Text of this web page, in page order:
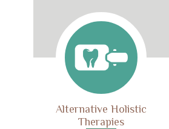
Alternative Holistic
Therapies